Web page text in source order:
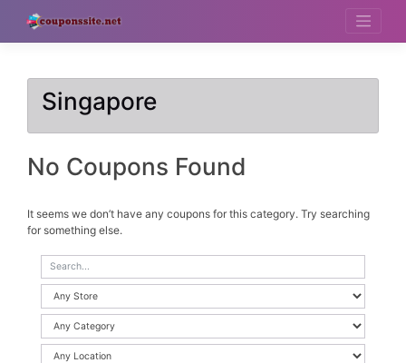
content
Singapore
No Coupons Found
It seems we don’t have any coupons for this category. Try searching
for something else.